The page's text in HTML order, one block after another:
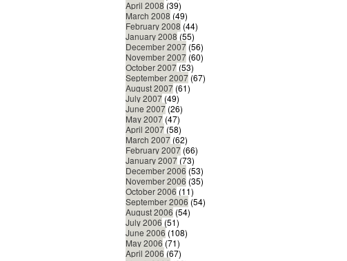
April 2008 (39)
March 2008 (49)
February 2008 (44)
January 2008 (55)
December 2007 (56)
November 2007 (60)
October 2007 (53)
September 2007 (67)
August 2007 (61)
July 2007 (49)
June 2007 (26)
May 2007 (47)
April 2007 (58)
March 2007 (62)
February 2007 (66)
January 2007 (73)
December 2006 (53)
November 2006 (35)
October 2006 (11)
September 2006 (54)
August 2006 (54)
July 2006 (51)
June 2006 (108)
May 2006 (71)
April 2006 (67)